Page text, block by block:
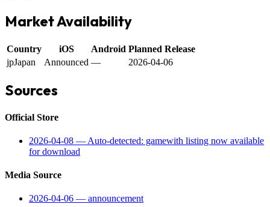
Market Availability
Country iOS Android Planned Release
jpJapan Announced — 2026-04-06
Sources
Official Store
2026-04-08 — Auto-detected: gamewith listing now available
for download
Media Source
2026-04-06 — announcement